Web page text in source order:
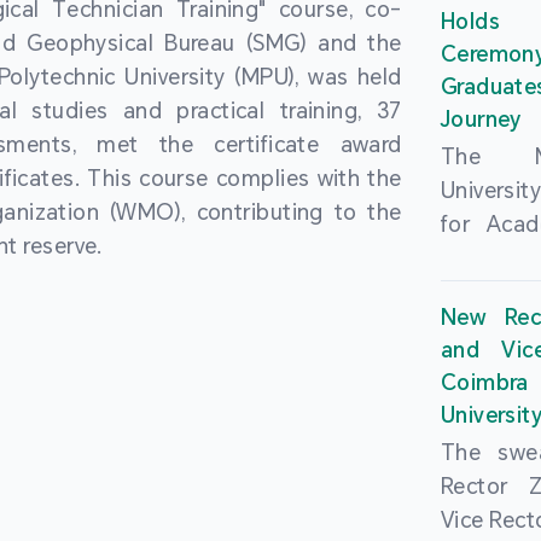
Technician Training" course, co-
Geophysical Bureau (SMG) and the
University (MPU), was held
studies and practical training, 37
met the certificate award
This course complies with the
(WMO), contributing to the
reserve.
and
from
as well
Campus
In-
Rector
Falcão,
presence
Holds
Journey
The
for
singing
Nearly
and
New
and
The
Rector
Vice